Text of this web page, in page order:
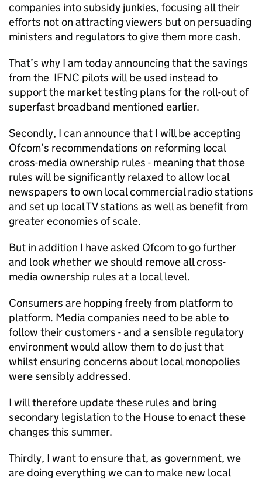
companies into subsidy junkies, focusing all their
efforts not on attracting viewers but on persuading
ministers and regulators to give them more cash.
That’s why I am today announcing that the savings
from the IFNC pilots will be used instead to
support the market testing plans for the roll-out of
superfast broadband mentioned earlier.
Secondly, I can announce that I will be accepting
Ofcom’s recommendations on reforming local
cross-media ownership rules - meaning that those
rules will be significantly relaxed to allow local
newspapers to own local commercial radio stations
and set up local TV stations as well as benefit from
greater economies of scale.
But in addition I have asked Ofcom to go further
and look whether we should remove all cross-
media ownership rules at a local level.
Consumers are hopping freely from platform to
platform. Media companies need to be able to
follow their customers - and a sensible regulatory
environment would allow them to do just that
whilst ensuring concerns about local monopolies
were sensibly addressed.
I will therefore update these rules and bring
secondary legislation to the House to enact these
changes this summer.
Thirdly, I want to ensure that, as government, we
are doing everything we can to make new local